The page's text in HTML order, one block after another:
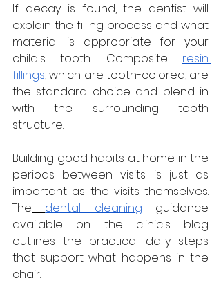
If decay is found, the dentist will
explain the filling process and what
material is appropriate for your
child's tooth. Composite resin
fillings, which are tooth-colored, are
the standard choice and blend in
with the surrounding tooth
structure.
Building good habits at home in the
periods between visits is just as
important as the visits themselves.
The
dental cleaning guidance
available on the clinic's blog
outlines the practical daily steps
that support what happens in the
chair.